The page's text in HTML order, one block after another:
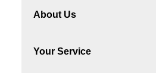
About Us
Your Service